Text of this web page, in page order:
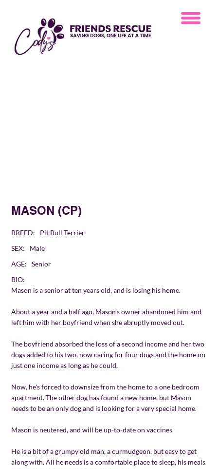
MASON (CP)
BREED:
Pit Bull Terrier
SEX:
Male
AGE:
Senior
BIO:
Mason is a senior at ten years old, and is losing his home.
About a year and a half ago, Mason's owner abandoned him and
left him with her boyfriend when she abruptly moved out.
The boyfriend absorbed the loss of a second income and her two
dogs added to his two, now caring for four dogs and the home on
just one income as long as he could.
Now, he's forced to downsize from the home to a one bedroom
apartment. The other dog has found a new home, but Mason
needs to be an only dog and is looking for a very special home.
Mason is neutered, and will be up-to-date on vaccines.
He is a bit of a grumpy old man, a curmudgeon, but easy to get
along with. All he needs is a comfortable place to sleep, his meals